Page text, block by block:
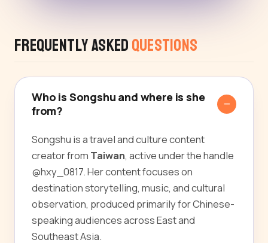
Frequently Asked Questions
Who is Songshu and where is she
from?
Songshu is a travel and culture content
creator from Taiwan, active under the handle
@hxy_0817. Her content focuses on
destination storytelling, music, and cultural
observation, produced primarily for Chinese-
speaking audiences across East and
Southeast Asia.